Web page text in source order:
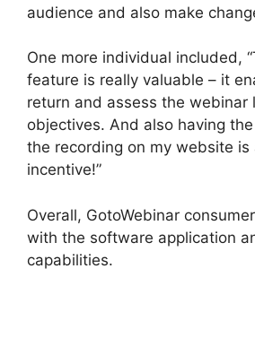
audience and also make
One more individual included,
feature is really valuable – it
return and assess the webinar
objectives. And also having
the recording on my website is
incentive!”
Overall, GotoWebinar
with the software application
capabilities.